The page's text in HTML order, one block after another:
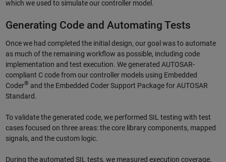
which we used to simulate our controller model.
Generating Code and Automating Tests
Once we had completed the initial design, our goal was to automate
as much of the remaining workflow as possible, including code
implementation and test execution. We generated AUTOSAR-
compliant C code from our controller models using Embedded
Coder® and the Embedded Coder Support Package for AUTOSAR
Standard.
To validate the generated code, we performed SIL testing with test
cases focused on three areas: the core library components, mapped
signals, and the custom logic.
During the automated SIL tests, we measured execution coverage,